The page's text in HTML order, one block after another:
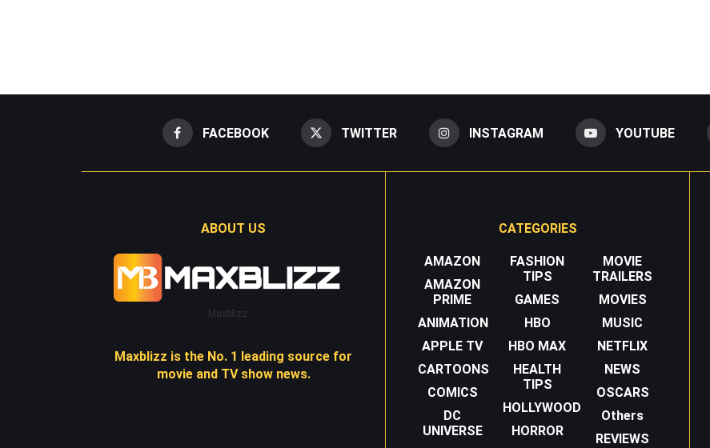
FACEBOOK TWITTER INSTAGRAM YOUTUBE
ABOUT US
Maxblizz
Maxblizz is the No. 1 leading source for
movie and TV show news.
CATEGORIES
AMAZON
AMAZON
PRIME
ANIMATION
APPLE TV
CARTOONS
COMICS
DC
UNIVERSE
FASHION
TIPS
GAMES
HBO
HBO MAX
HEALTH
TIPS
HOLLYWOOD
HORROR
MOVIE
TRAILERS
MOVIES
MUSIC
NETFLIX
NEWS
OSCARS
Others
REVIEWS